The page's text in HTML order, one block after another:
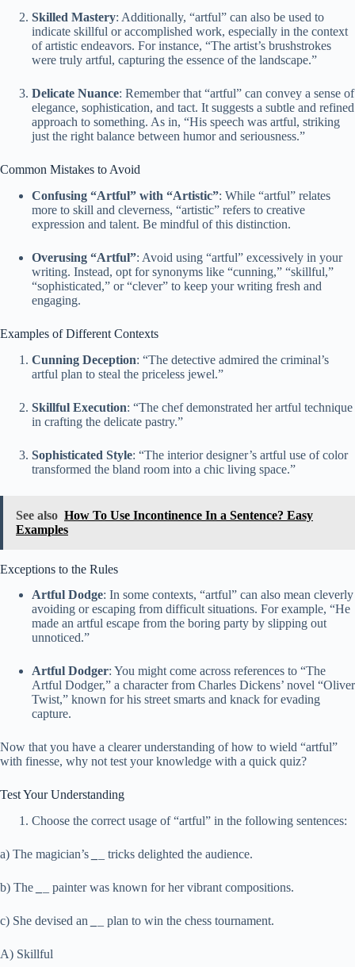
Skilled Mastery: Additionally, “artful” can also be used to
indicate skillful or accomplished work, especially in the context
of artistic endeavors. For instance, “The artist’s brushstrokes
were truly artful, capturing the essence of the landscape.”
Delicate Nuance: Remember that “artful” can convey a sense of
elegance, sophistication, and tact. It suggests a subtle and refined
approach to something. As in, “His speech was artful, striking
just the right balance between humor and seriousness.”
Common Mistakes to Avoid
Confusing “Artful” with “Artistic”: While “artful” relates
more to skill and cleverness, “artistic” refers to creative
expression and talent. Be mindful of this distinction.
Overusing “Artful”: Avoid using “artful” excessively in your
writing. Instead, opt for synonyms like “cunning,” “skillful,”
“sophisticated,” or “clever” to keep your writing fresh and
engaging.
Examples of Different Contexts
Cunning Deception: “The detective admired the criminal’s
artful plan to steal the priceless jewel.”
Skillful Execution: “The chef demonstrated her artful technique
in crafting the delicate pastry.”
Sophisticated Style: “The interior designer’s artful use of color
transformed the bland room into a chic living space.”
See also How To Use Incontinence In a Sentence? Easy
Examples
Exceptions to the Rules
Artful Dodge: In some contexts, “artful” can also mean cleverly
avoiding or escaping from difficult situations. For example, “He
made an artful escape from the boring party by slipping out
unnoticed.”
Artful Dodger: You might come across references to “The
Artful Dodger,” a character from Charles Dickens’ novel “Oliver
Twist,” known for his street smarts and knack for evading
capture.
Now that you have a clearer understanding of how to wield “artful”
with finesse, why not test your knowledge with a quick quiz?
Test Your Understanding
Choose the correct usage of “artful” in the following sentences:
a) The magician’s tricks delighted the audience.
b) The painter was known for her vibrant compositions.
c) She devised an plan to win the chess tournament.
A) Skillful